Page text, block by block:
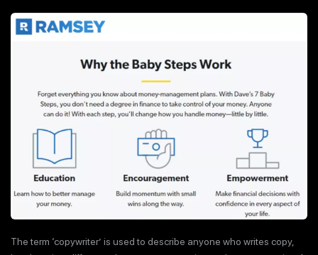
The term ‘copywriter’ is used to describe anyone who writes copy,